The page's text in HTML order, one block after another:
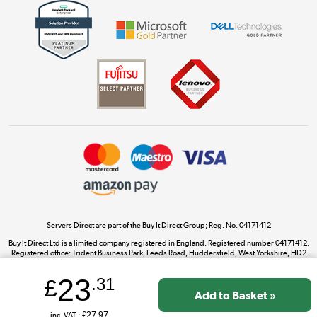
Shop now »
Dive into incredible value
The hot tub specialists
Shop now »
Servers Direct are part of the Buy It Direct Group; Reg. No. 04171412
Buy It Direct Ltd is a limited company registered in England. Registered number 04171412.
Registered office: Trident Business Park, Leeds Road, Huddersfield, West Yorkshire, HD2
£23.31
inc. VAT : £27.97